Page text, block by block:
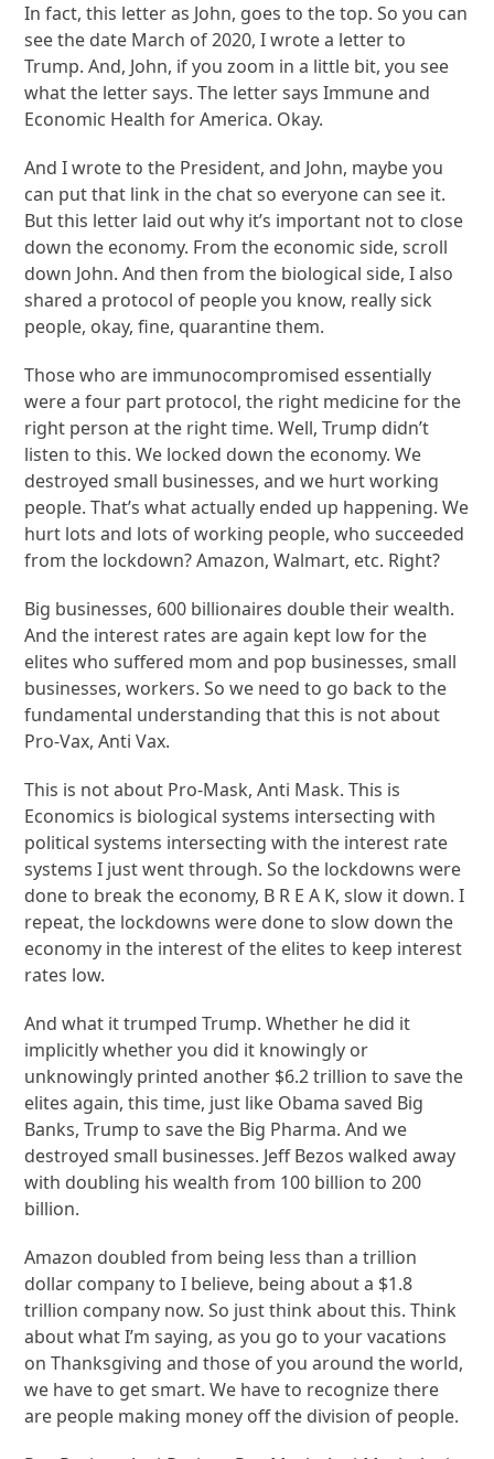
In fact, this letter as John, goes to the top. So you can
see the date March of 2020, I wrote a letter to
Trump. And, John, if you zoom in a little bit, you see
what the letter says. The letter says Immune and
Economic Health for America. Okay.
And I wrote to the President, and John, maybe you
can put that link in the chat so everyone can see it.
But this letter laid out why it’s important not to close
down the economy. From the economic side, scroll
down John. And then from the biological side, I also
shared a protocol of people you know, really sick
people, okay, fine, quarantine them.
Those who are immunocompromised essentially
were a four part protocol, the right medicine for the
right person at the right time. Well, Trump didn’t
listen to this. We locked down the economy. We
destroyed small businesses, and we hurt working
people. That’s what actually ended up happening. We
hurt lots and lots of working people, who succeeded
from the lockdown? Amazon, Walmart, etc. Right?
Big businesses, 600 billionaires double their wealth.
And the interest rates are again kept low for the
elites who suffered mom and pop businesses, small
businesses, workers. So we need to go back to the
fundamental understanding that this is not about
Pro-Vax, Anti Vax.
This is not about Pro-Mask, Anti Mask. This is
Economics is biological systems intersecting with
political systems intersecting with the interest rate
systems I just went through. So the lockdowns were
done to break the economy, B R E A K, slow it down. I
repeat, the lockdowns were done to slow down the
economy in the interest of the elites to keep interest
rates low.
And what it trumped Trump. Whether he did it
implicitly whether you did it knowingly or
unknowingly printed another $6.2 trillion to save the
elites again, this time, just like Obama saved Big
Banks, Trump to save the Big Pharma. And we
destroyed small businesses. Jeff Bezos walked away
with doubling his wealth from 100 billion to 200
billion.
Amazon doubled from being less than a trillion
dollar company to I believe, being about a $1.8
trillion company now. So just think about this. Think
about what I’m saying, as you go to your vacations
on Thanksgiving and those of you around the world,
we have to get smart. We have to recognize there
are people making money off the division of people.